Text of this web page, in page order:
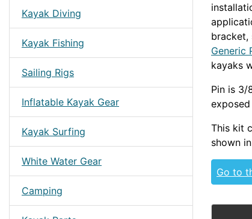
Kayak Diving
Kayak Fishing
Sailing Rigs
Inflatable Kayak Gear
Kayak Surfing
White Water Gear
Camping
bracket,
Generic
kayaks
Pin is 3/
This kit
shown
Go to